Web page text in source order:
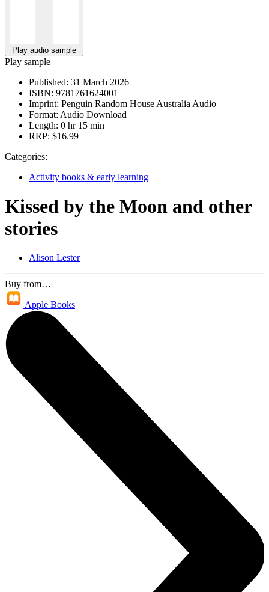
Play audio sample
Play sample
Published: 31 March 2026
ISBN: 9781761624001
Imprint: Penguin Random House Australia Audio
Format: Audio Download
Length: 0 hr 15 min
RRP: $16.99
Categories:
Activity books & early learning
Kissed by the Moon and other
stories
Alison Lester
Buy from…
Apple Books